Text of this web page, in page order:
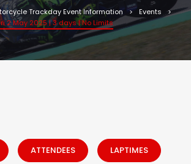
Trackday Event Information
Events
2 May 2025 | 3 days | No Limits
ATTENDEES LAPTIMES